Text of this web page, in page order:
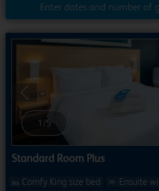
Enter dates and number of
Previous
1 /5
Standard Room Plus
Comfy King size bed
Ensuite